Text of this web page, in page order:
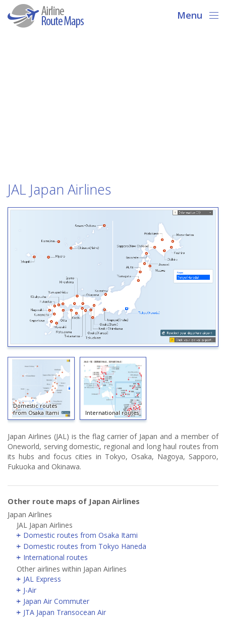
Menu
JAL Japan Airlines
Domestic routes
from Osaka Itami
International routes
Japan Airlines (JAL) is the flag carrier of Japan and a member of
Oneworld, serving domestic, regional and long haul routes from
its hubs and focus cities in Tokyo, Osaka, Nagoya, Sapporo,
Fukuoka and Okinawa.
Other route maps of Japan Airlines
Japan Airlines
JAL Japan Airlines
Domestic routes from Osaka Itami
Domestic routes from Tokyo Haneda
International routes
Other airlines within Japan Airlines
JAL Express
J-Air
Japan Air Commuter
JTA Japan Transocean Air